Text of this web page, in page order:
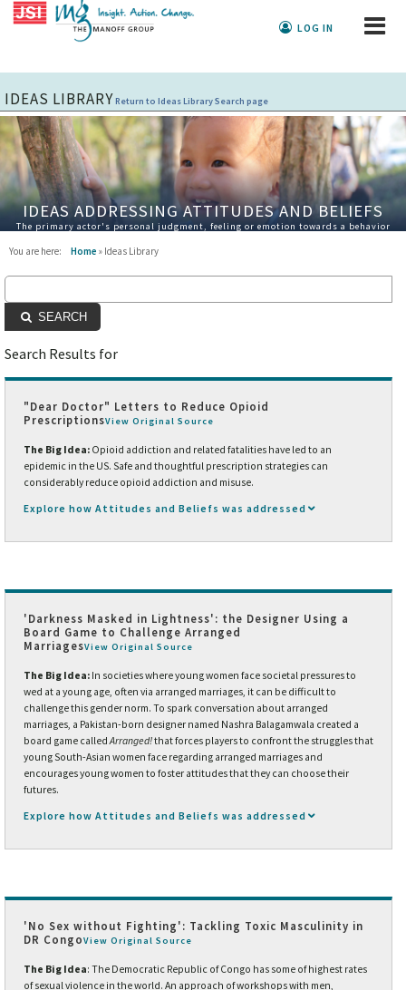
LOG IN
IDEAS LIBRARYReturn to Ideas Library Search page
IDEAS ADDRESSING ATTITUDES AND BELIEFS
The primary actor's personal judgment, feeling or emotion towards a behavior
You are here: Home » Ideas Library
SEARCH
Search Results for
"Dear Doctor" Letters to Reduce Opioid
PrescriptionsView Original Source
The Big Idea: Opioid addiction and related fatalities have led to an
epidemic in the US. Safe and thoughtful prescription strategies can
considerably reduce opioid addiction and misuse.
Explore how Attitudes and Beliefs was addressed
'Darkness Masked in Lightness': the Designer Using a
Board Game to Challenge Arranged
MarriagesView Original Source
The Big Idea: In societies where young women face societal pressures to
wed at a young age, often via arranged marriages, it can be difficult to
challenge this gender norm. To spark conversation about arranged
marriages, a Pakistan-born designer named Nashra Balagamwala created a
board game called Arranged!that forces players to confront the struggles that
young South-Asian women face regarding arranged marriages and
encourages young women to foster attitudes that they can choose their
futures.
Explore how Attitudes and Beliefs was addressed
'No Sex without Fighting': Tackling Toxic Masculinity in
DR CongoView Original Source
The Big Idea: The Democratic Republic of Congo has some of highest rates
of sexual violence in the world. An approach of workshops with men,